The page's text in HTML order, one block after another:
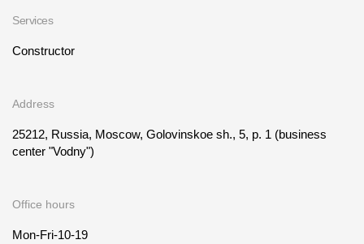
Services
Constructor
Address
25212, Russia, Moscow, Golovinskoe sh., 5, p. 1 (business
center "Vodny")
Office hours
Mon-Fri-10-19